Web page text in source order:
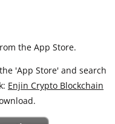
the App Store.
'App Store' and search
Enjin Crypto Blockchain